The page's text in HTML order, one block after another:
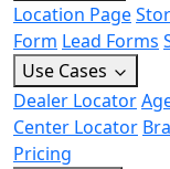
Location Page
Form Lead Forms
Use Cases
Dealer Locator
Center Locator
Pricing